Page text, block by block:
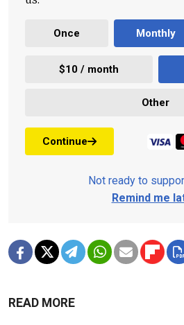
Once Monthly
$10 / month
Other
Continue
Not ready to
Remind me
READ MORE